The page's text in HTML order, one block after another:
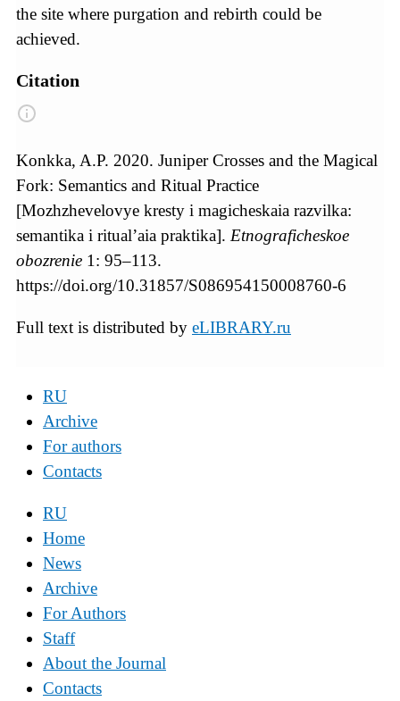
the site where purgation and rebirth could be
achieved.
Citation
Konkka, A.P. 2020. Juniper Crosses and the Magical
Fork: Semantics and Ritual Practice
[Mozhzhevelovye kresty i magicheskaia razvilka:
semantika i ritual’aia praktika]. Etnograficheskoe
obozrenie 1: 95–113.
https://doi.org/10.31857/S086954150008760-6
Full text is distributed by eLIBRARY.ru
RU
Archive
For authors
Contacts
RU
Home
News
Archive
For Authors
Staff
About the Journal
Contacts